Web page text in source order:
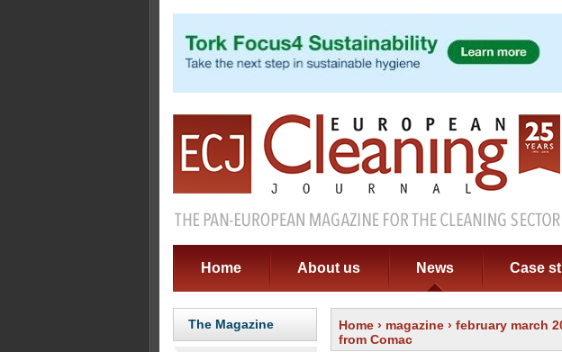
Home About us News Case
The Magazine Home › magazine › february march
from Comac